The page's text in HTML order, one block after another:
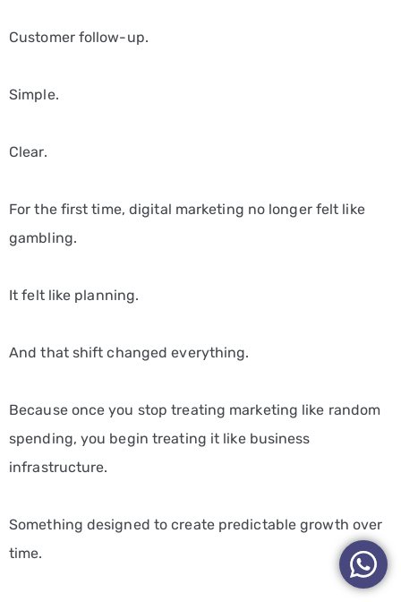
Customer follow-up.
Simple.
Clear.
For the first time, digital marketing no longer felt like
gambling.
It felt like planning.
And that shift changed everything.
Because once you stop treating marketing like random
spending, you begin treating it like business
infrastructure.
Something designed to create predictable growth over
time.